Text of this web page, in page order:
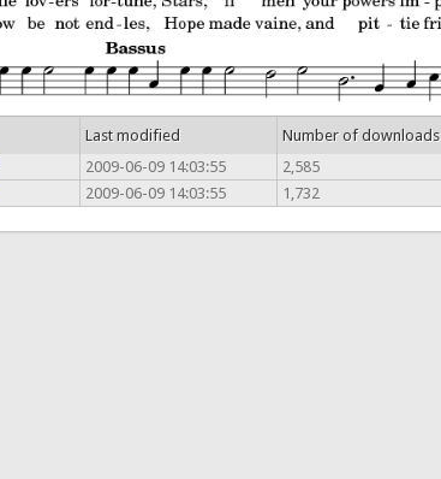
Last modified
Number of downloads
2009-06-09 14:03:55
2,585
2009-06-09 14:03:55 1,732